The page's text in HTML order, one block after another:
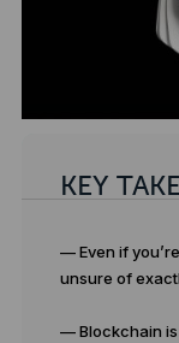
KEY
— Even if
unsure of
— Blockchain is